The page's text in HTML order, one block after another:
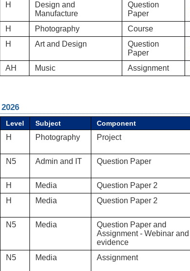
H
Design and
Manufacture
Question
Paper
H Photography Course
H Art and Design
Question
Paper
AH Music Assignment
Level Subject Component
H Photography Project
N5 Admin and IT Question Paper
H Media Question Paper 2
H Media Question Paper 2
N5 Media
Question Paper and
Assignment - Webinar and
evidence
N5 Media Assignment